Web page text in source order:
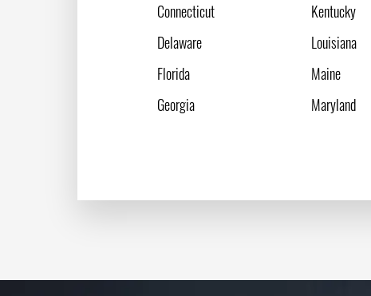
Connecticut
Delaware
Florida
Georgia
Kentucky
Louisiana
Maine
Maryland